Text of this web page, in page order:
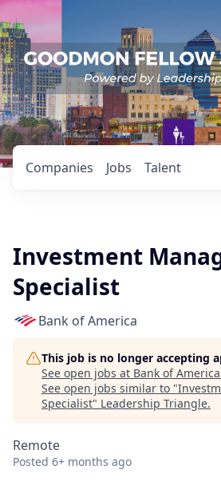
Jobs
Companies Talent
Investment
Specialist
Bank of America
This job is no longer accepting
See open jobs at Bank of America
See open jobs similar to "
Specialist" Leadership Triangle.
Remote
Posted 6+ months ago